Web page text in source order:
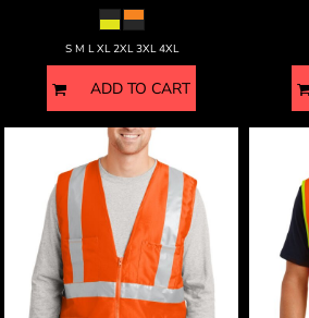
S M L XL 2XL 3XL 4XL
ADD TO CART